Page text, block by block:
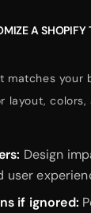
A SHOPIFY
matches your
layout, colors,
Design
user
if ignored: